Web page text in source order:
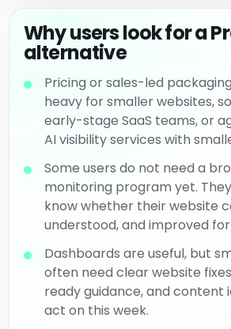
Why users look for a
alternative
Pricing or sales-led
heavy for smaller websites,
early-stage SaaS teams, or
AI visibility services with
Some users do not need a
monitoring program yet.
know whether their website
understood, and improved
Dashboards are useful, but
often need clear website
ready guidance, and content
act on this week.